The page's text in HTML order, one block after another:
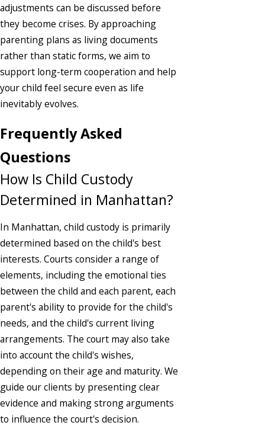
adjustments can be discussed before
they become crises. By approaching
parenting plans as living documents
rather than static forms, we aim to
support long-term cooperation and help
your child feel secure even as life
inevitably evolves.
Frequently Asked
Questions
How Is Child Custody
Determined in Manhattan?
In Manhattan, child custody is primarily
determined based on the child's best
interests. Courts consider a range of
elements, including the emotional ties
between the child and each parent, each
parent's ability to provide for the child's
needs, and the child's current living
arrangements. The court may also take
into account the child's wishes,
depending on their age and maturity. We
guide our clients by presenting clear
evidence and making strong arguments
to influence the court's decision.